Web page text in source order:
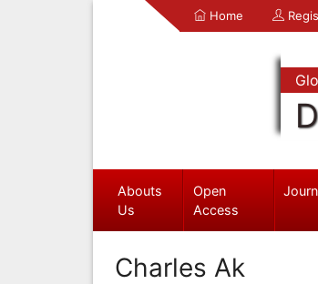
Home
Abouts
Us
Open
Access
Charles Ak